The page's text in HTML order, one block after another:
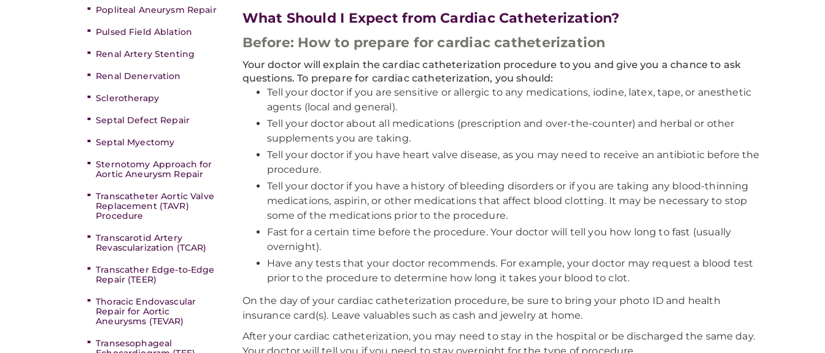
Popliteal Aneurysm Repair
Pulsed Field Ablation
Renal Artery Stenting
Renal Denervation
Sclerotherapy
Septal Defect Repair
Septal Myectomy
Sternotomy Approach for
Aortic Aneurysm Repair
Transcatheter Aortic Valve
Replacement (TAVR)
Procedure
Transcarotid Artery
Revascularization (TCAR)
Transcather Edge-to-Edge
Repair (TEER)
Thoracic Endovascular
Repair for Aortic
Aneurysms (TEVAR)
Transesophageal
What Should I Expect from Cardiac Catheterization?
Before: How to prepare for cardiac catheterization
Your doctor will explain the cardiac catheterization procedure to you and give you a chance to ask
questions. To prepare for cardiac catheterization, you should:
Tell your doctor if you are sensitive or allergic to any medications, iodine, latex, tape, or anesthetic
agents (local and general).
Tell your doctor about all medications (prescription and over-the-counter) and herbal or other
supplements you are taking.
Tell your doctor if you have heart valve disease, as you may need to receive an antibiotic before the
procedure.
Tell your doctor if you have a history of bleeding disorders or if you are taking any blood-thinning
medications, aspirin, or other medications that affect blood clotting. It may be necessary to stop
some of the medications prior to the procedure.
Fast for a certain time before the procedure. Your doctor will tell you how long to fast (usually
overnight).
Have any tests that your doctor recommends. For example, your doctor may request a blood test
prior to the procedure to determine how long it takes your blood to clot.
On the day of your cardiac catheterization procedure, be sure to bring your photo ID and health
insurance card(s). Leave valuables such as cash and jewelry at home.
After your cardiac catheterization, you may need to stay in the hospital or be discharged the same day.